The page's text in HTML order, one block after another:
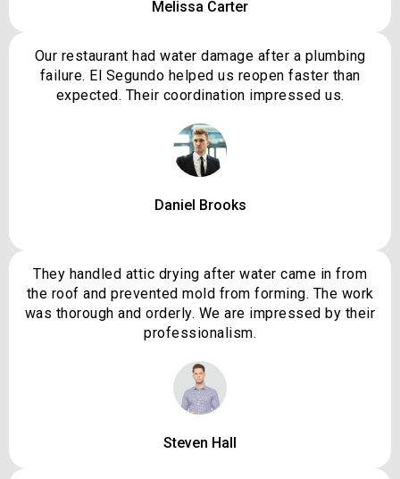
Melissa Carter
Our restaurant had water damage after a plumbing
failure. El Segundo helped us reopen faster than
expected. Their coordination impressed us.
Daniel Brooks
They handled attic drying after water came in from
the roof and prevented mold from forming. The work
was thorough and orderly. We are impressed by their
professionalism.
Steven Hall